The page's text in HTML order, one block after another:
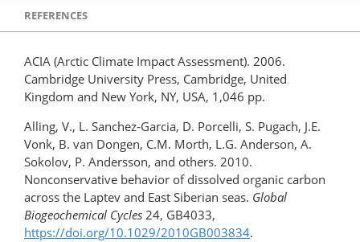
REFERENCES
ACIA (Arctic Climate Impact Assessment). 2006.
Cambridge University Press, Cambridge, United
Kingdom and New York, NY, USA, 1,046 pp.
Alling, V., L. Sanchez-Garcia, D. Porcelli, S. Pugach, J.E.
Vonk, B. van Dongen, C.M. Morth, L.G. Anderson, A.
Sokolov, P. Andersson, and others. 2010.
Nonconservative behavior of dissolved organic carbon
across the Laptev and East Siberian seas. Global
Biogeochemical Cycles 24, GB4033,
https://doi.org/10.1029/2010GB003834.